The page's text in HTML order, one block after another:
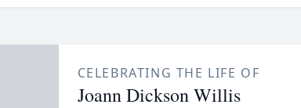
CELEBRATING THE LIFE OF
Joann Dickson Willis